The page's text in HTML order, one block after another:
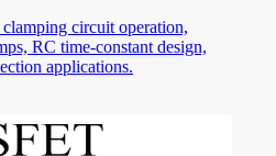
circuit operation,
RC time-constant design,
applications.